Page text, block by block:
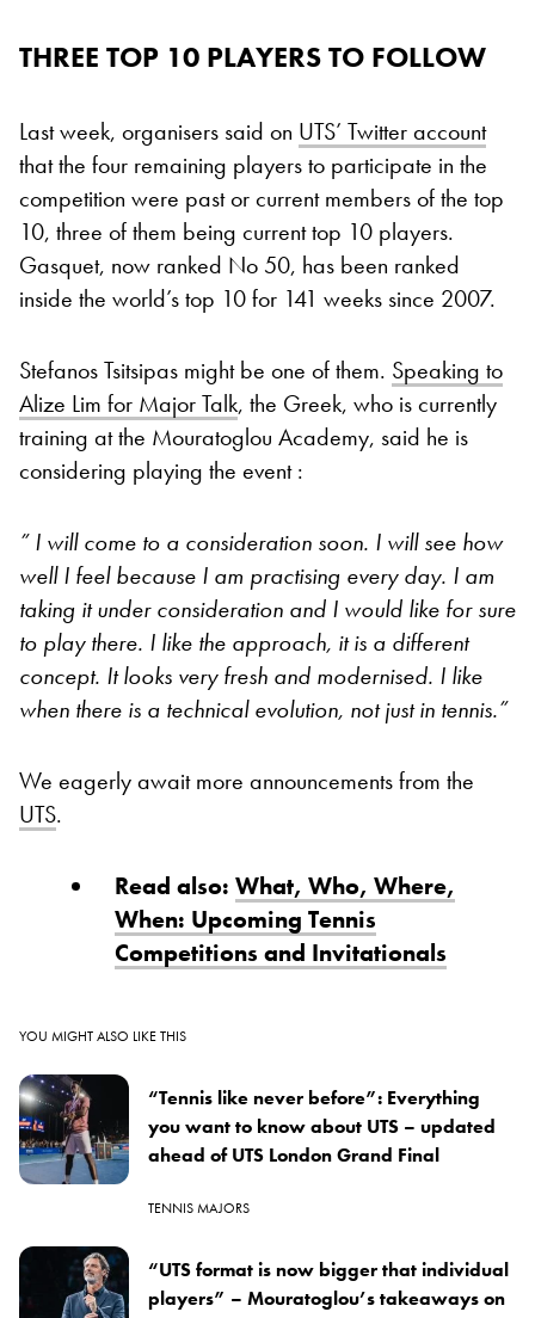
THREE TOP 10 PLAYERS TO FOLLOW
Last week, organisers said on UTS’ Twitter account
that the four remaining players to participate in the
competition were past or current members of the top
10, three of them being current top 10 players.
Gasquet, now ranked No 50, has been ranked
inside the world’s top 10 for 141 weeks since 2007.
Stefanos Tsitsipas might be one of them. Speaking to
Alize Lim for Major Talk, the Greek, who is currently
training at the Mouratoglou Academy, said he is
considering playing the event :
” I will come to a consideration soon. I will see how
well I feel because I am practising every day. I am
taking it under consideration and I would like for sure
to play there. I like the approach, it is a different
concept. It looks very fresh and modernised. I like
when there is a technical evolution, not just in tennis.”
We eagerly await more announcements from the
UTS.
Read also: What, Who, Where,
When: Upcoming Tennis
Competitions and Invitationals
YOU MIGHT ALSO LIKE THIS
“Tennis like never before”: Everything
you want to know about UTS – updated
ahead of UTS London Grand Final
TENNIS MAJORS
“UTS format is now bigger that individual
players” – Mouratoglou’s takeaways on